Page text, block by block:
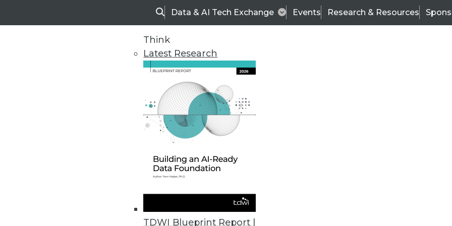
SearchData & AI Tech Exchange Events Research & Resources
Think
Latest Research
TDWI Blueprint Report |